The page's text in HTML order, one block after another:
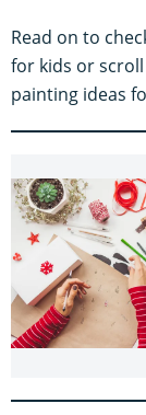
Read on to
for kids or
painting ideas